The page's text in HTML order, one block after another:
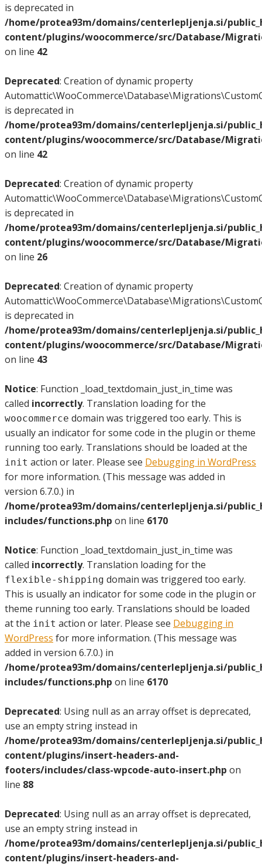
is deprecated in
/home/protea93m/domains/centerlepljenja.si/
content/plugins/woocommerce/src/Database/
on line 42
Deprecated: Creation of dynamic property
is deprecated in
/home/protea93m/domains/centerlepljenja.si/
content/plugins/woocommerce/src/Database/
on line 42
Deprecated: Creation of dynamic property
is deprecated in
/home/protea93m/domains/centerlepljenja.si/
content/plugins/woocommerce/src/Database/
on line 26
Deprecated: Creation of dynamic property
is deprecated in
/home/protea93m/domains/centerlepljenja.si/
content/plugins/woocommerce/src/Database/
on line 43
Notice: Function _load_textdomain_just_in_time was
called incorrectly. Translation loading for the
woocommerce domain was triggered too early. This is
usually an indicator for some code in the plugin or theme
running too early. Translations should be loaded at the
init action or later. Please see Debugging in WordPress
for more information. (This message was added in
version 6.7.0.) in
/home/protea93m/domains/centerlepljenja.si/
includes/functions.php on line 6170
Notice: Function _load_textdomain_just_in_time was
called incorrectly. Translation loading for the
flexible-shipping domain was triggered too early.
This is usually an indicator for some code in the plugin or
theme running too early. Translations should be loaded
at the init action or later. Please see Debugging in
WordPress for more information. (This message was
added in version 6.7.0.) in
/home/protea93m/domains/centerlepljenja.si/
includes/functions.php on line 6170
Deprecated: Using null as an array offset is deprecated,
use an empty string instead in
/home/protea93m/domains/centerlepljenja.si/
content/plugins/insert-headers-and-
footers/includes/class-wpcode-auto-insert.php on
line 88
Deprecated: Using null as an array offset is deprecated,
use an empty string instead in
/home/protea93m/domains/centerlepljenja.si/
content/plugins/insert-headers-and-